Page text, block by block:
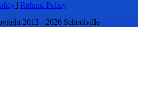
| Refund Policy
2013 - 2026 Schoolville